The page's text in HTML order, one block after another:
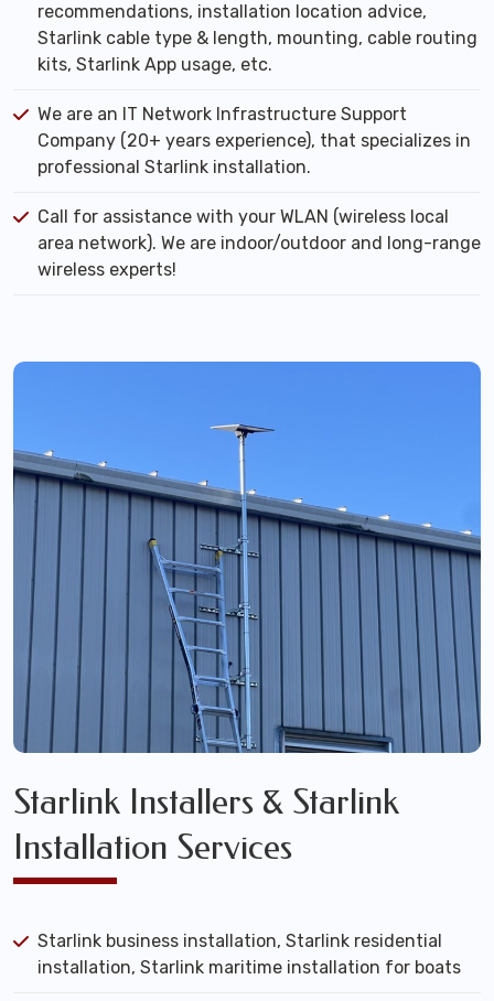
recommendations, installation location advice,
Starlink cable type & length, mounting, cable routing
kits, Starlink App usage, etc.
We are an IT Network Infrastructure Support
Company (20+ years experience), that specializes in
professional Starlink installation.
Call for assistance with your WLAN (wireless local
area network). We are indoor/outdoor and long-range
wireless experts!
Starlink Installers & Starlink
Installation Services
Starlink business installation, Starlink residential
installation, Starlink maritime installation for boats